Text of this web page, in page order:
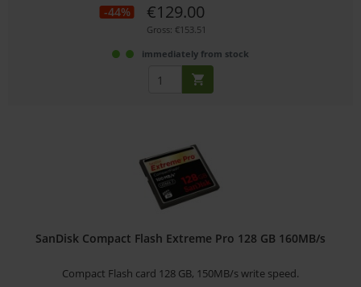
-44% €129.00
Gross: €153.51
immediately from stock
SanDisk Compact Flash Extreme Pro 128 GB 160MB/s
Compact Flash card 128 GB, 150MB/s write speed.